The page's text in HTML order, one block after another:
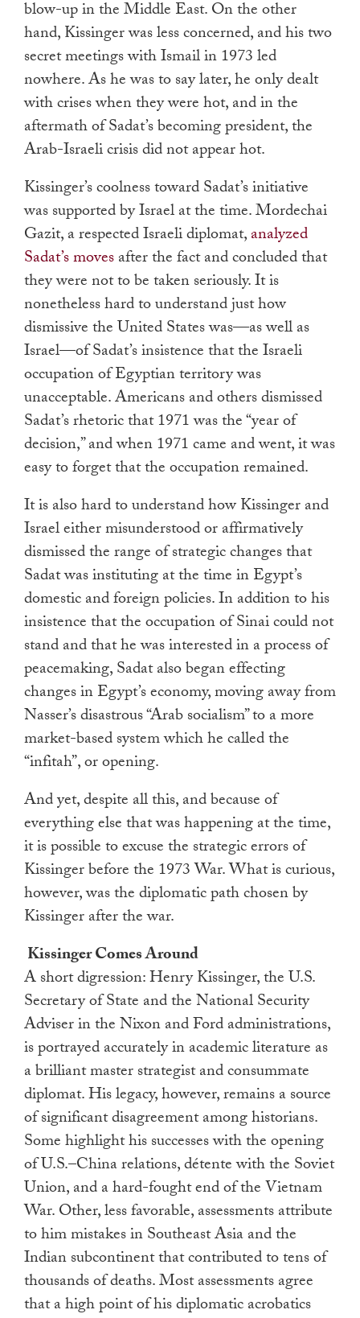
blow-up in the Middle East. On the other
hand, Kissinger was less concerned, and his two
secret meetings with Ismail in 1973 led
nowhere. As he was to say later, he only dealt
with crises when they were hot, and in the
aftermath of Sadat’s becoming president, the
Arab-Israeli crisis did not appear hot.
Kissinger’s coolness toward Sadat’s initiative
was supported by Israel at the time. Mordechai
Gazit, a respected Israeli diplomat,analyzed
Sadat’s movesafter the fact and concluded that
they were not to be taken seriously. It is
nonetheless hard to understand just how
dismissive the United States was—as well as
Israel—of Sadat’s insistence that the Israeli
occupation of Egyptian territory was
unacceptable. Americans and others dismissed
Sadat’s rhetoric that 1971 was the “year of
decision,” and when 1971 came and went, it was
easy to forget that the occupation remained.
It is also hard to understand how Kissinger and
Israel either misunderstood or affirmatively
dismissed the range of strategic changes that
Sadat was instituting at the time in Egypt’s
domestic and foreign policies. In addition to his
insistence that the occupation of Sinai could not
stand and that he was interested in a process of
peacemaking, Sadat also began effecting
changes in Egypt’s economy, moving away from
Nasser’s disastrous “Arab socialism” to a more
market-based system which he called the
“infitah”, or opening.
And yet, despite all this, and because of
everything else that was happening at the time,
it is possible to excuse the strategic errors of
Kissinger before the 1973 War. What is curious,
however, was the diplomatic path chosen by
Kissinger after the war.
Kissinger Comes Around
A short digression: Henry Kissinger, the U.S.
Secretary of State and the National Security
Adviser in the Nixon and Ford administrations,
is portrayed accurately in academic literature as
a brilliant master strategist and consummate
diplomat. His legacy, however, remains a source
of significant disagreement among historians.
Some highlight his successes with the opening
of U.S.–China relations, détente with the Soviet
Union, and a hard-fought end of the Vietnam
War. Other, less favorable, assessments attribute
to him mistakes in Southeast Asia and the
Indian subcontinent that contributed to tens of
thousands of deaths. Most assessments agree
that a high point of his diplomatic acrobatics